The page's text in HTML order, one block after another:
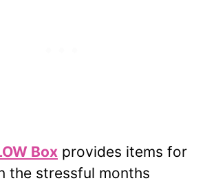
Box provides items for
the stressful months